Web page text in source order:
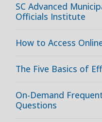
SC Advanced
Officials Institute
How to Access
The Five Basics of
On-Demand
Questions